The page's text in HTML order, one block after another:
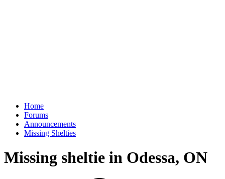
Home
Forums
Announcements
Missing Shelties
Missing sheltie in Odessa, ON